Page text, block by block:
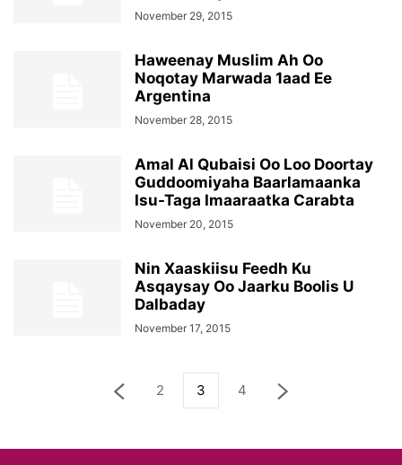
November 29, 2015
Haweenay Muslim Ah Oo
Noqotay Marwada 1aad Ee
Argentina
November 28, 2015
Amal Al Qubaisi Oo Loo Doortay
Guddoomiyaha Baarlamaanka
Isu-Taga Imaaraatka Carabta
November 20, 2015
Nin Xaaskiisu Feedh Ku
Asqaysay Oo Jaarku Boolis U
Dalbaday
November 17, 2015
2 3 4